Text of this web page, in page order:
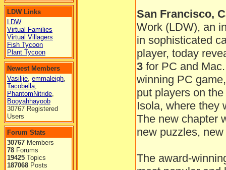
LDW Links
LDW
Virtual Families
Virtual Villagers
Fish Tycoon
Plant Tycoon
Newest Members
Vasilije, emmaleigh,
Tacobella,
PhantomNitride,
Booyahhayoob
30767 Registered
Users
Forum Stats
30767 Members
78 Forums
19425 Topics
187068 Posts
San Francisco,
Work (LDW), an
in sophisticated
player, today
3 for PC and
winning PC
put players on
Isola, where they
The new chapter
new puzzles,
The award-